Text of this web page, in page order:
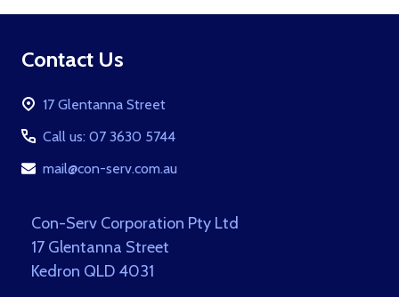
Footer
Contact Us
17 Glentanna Street
Call us: 07 3630 5744
mail@con-serv.com.au
Con-Serv Corporation Pty Ltd
17 Glentanna Street
Kedron QLD 4031